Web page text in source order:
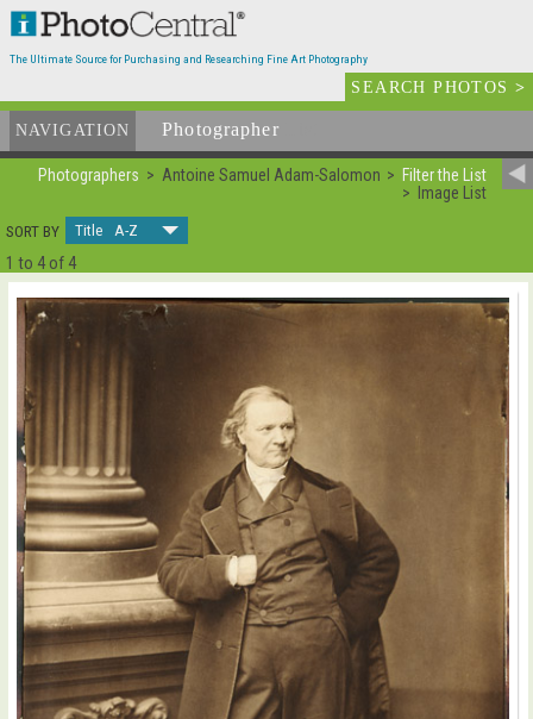
The Ultimate Source for Purchasing and Researching Fine Art Photography
SEARCH PHOTOS>
NAVIGATION Photographer
Photographers Antoine Samuel Adam-Salomon
Filter the List
Image List
SORT BY
Title A-Z
1 to 4 of 4